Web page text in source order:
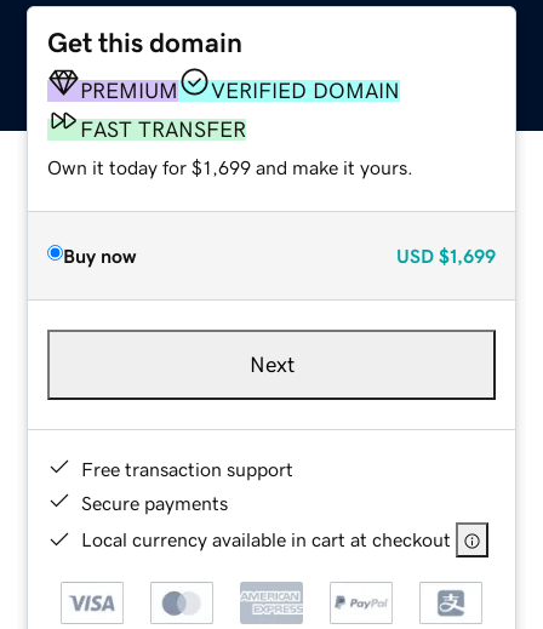
Get this domain
PREMIUM
VERIFIED DOMAIN
FAST TRANSFER
Own it today for $1,699 and make it yours.
Buy now USD $1,699
Next
Free transaction support
Secure payments
Local currency available in cart at checkout